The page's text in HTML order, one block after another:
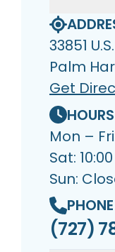
33851
Palm
Get
HOURS
Mon –
Sat:
Sun:
(727)